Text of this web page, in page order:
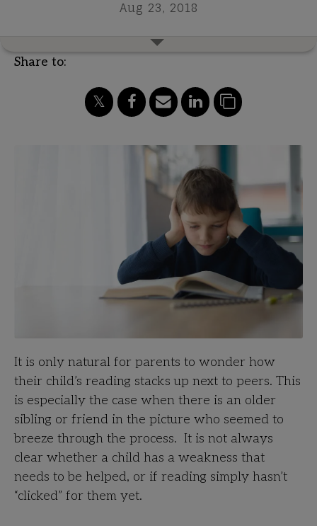
Aug 23, 2018
Share to:
It is only natural for parents to wonder how
their child’s reading stacks up next to peers. This
is especially the case when there is an older
sibling or friend in the picture who seemed to
breeze through the process. It is not always
clear whether a child has a weakness that
needs to be helped, or if reading simply hasn’t
“clicked” for them yet.